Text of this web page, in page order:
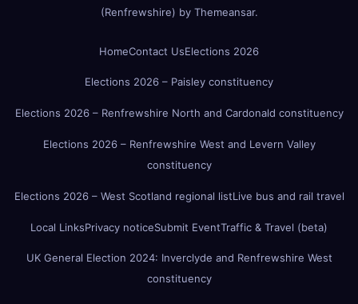
(Renfrewshire) by Themeansar.
HomeContact UsElections 2026
Elections 2026 – Paisley constituency
Elections 2026 – Renfrewshire North and Cardonald constituency
Elections 2026 – Renfrewshire West and Levern Valley
constituency
Elections 2026 – West Scotland regional listLive bus and rail travel
Local LinksPrivacy noticeSubmit EventTraffic & Travel (beta)
UK General Election 2024: Inverclyde and Renfrewshire West
constituency